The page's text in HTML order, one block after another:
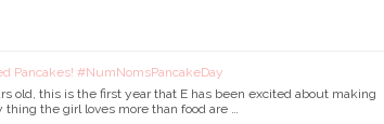
Pancakes! #NumNomsPancakeDay
old, this is the first year that E has been excited about making
thing the girl loves more than food are …